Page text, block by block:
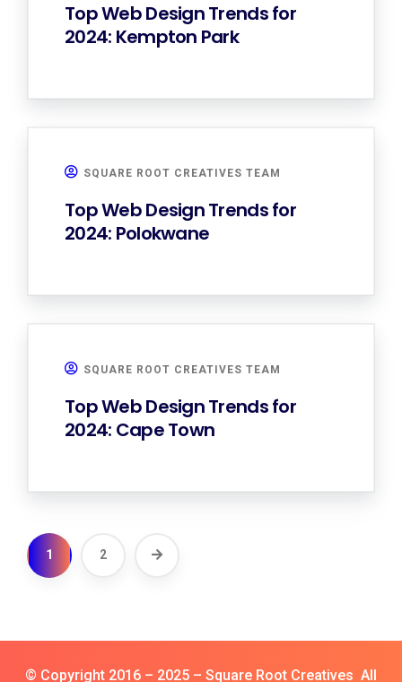
Top Web Design Trends for
2024: Kempton Park
SQUARE ROOT CREATIVES TEAM
Top Web Design Trends for
2024: Polokwane
SQUARE ROOT CREATIVES TEAM
Top Web Design Trends for
2024: Cape Town
1 2
© Copyright 2016 – 2025 – Square Root Creatives All